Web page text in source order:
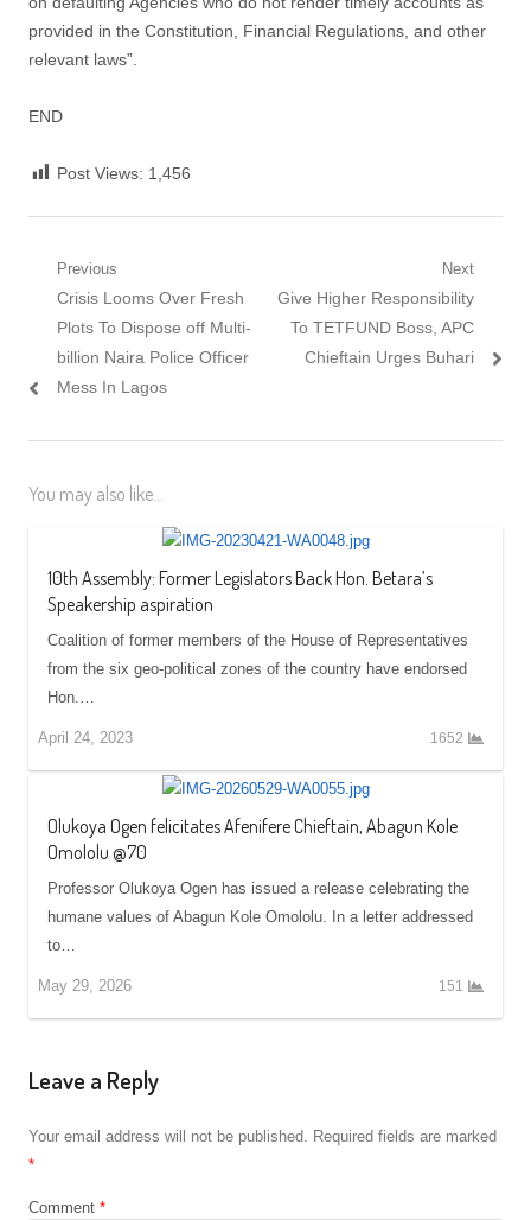
provided in the Constitution, Financial Regulations, and other
relevant laws”.
END
Post Views: 1,456
Post
navigation
Previous
Previous
post:
Crisis Looms Over Fresh
Plots To Dispose off Multi-
billion Naira Police Officer
Mess In Lagos
Next
Next
post:
Give Higher Responsibility
To TETFUND Boss, APC
Chieftain Urges Buhari
You may also like...
10th Assembly: Former Legislators Back Hon. Betara’s
Speakership aspiration
Coalition of former members of the House of Representatives
from the six geo-political zones of the country have endorsed
Hon.…
April 24, 2023 1652
Olukoya Ogen felicitates Afenifere Chieftain, Abagun Kole
Omololu @70
Professor Olukoya Ogen has issued a release celebrating the
humane values of Abagun Kole Omololu. In a letter addressed
to…
May 29, 2026 151
Leave a Reply
Your email address will not be published.
Required fields are marked
*
Comment *